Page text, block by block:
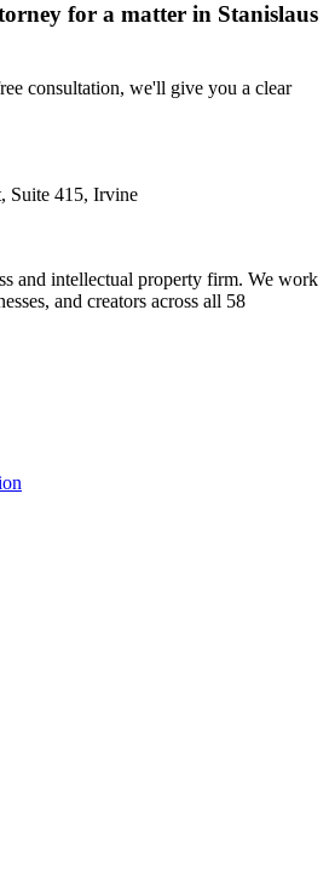
for a matter in Stanislaus
consultation, we'll give you a clear
Suite 415, Irvine
and intellectual property firm. We work
and creators across all 58